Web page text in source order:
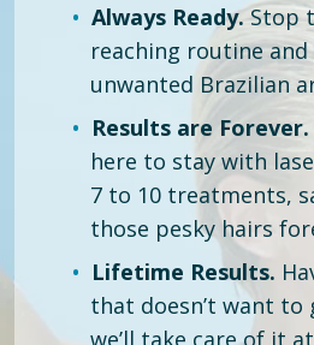
Always Ready.Stop
reaching routine
unwanted Brazilian
Results are Forever.
here to stay with
7 to 10 treatments,
those pesky hairs
Lifetime Results.
that doesn’t want to
we’ll take care of it